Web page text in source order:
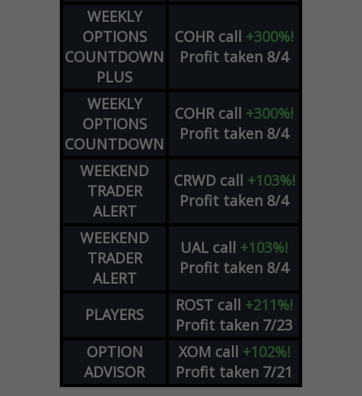
WEEKLY
OPTIONS
COUNTDOWN
PLUS
COHR call +300%!
Profit taken 8/4
WEEKLY
OPTIONS
COUNTDOWN
COHR call +300%!
Profit taken 8/4
WEEKEND
TRADER
ALERT
CRWD call +103%!
Profit taken 8/4
WEEKEND
TRADER
ALERT
UAL call +103%!
Profit taken 8/4
PLAYERS ROST call +211%!
Profit taken 7/23
OPTION
ADVISOR
XOM call +102%!
Profit taken 7/21